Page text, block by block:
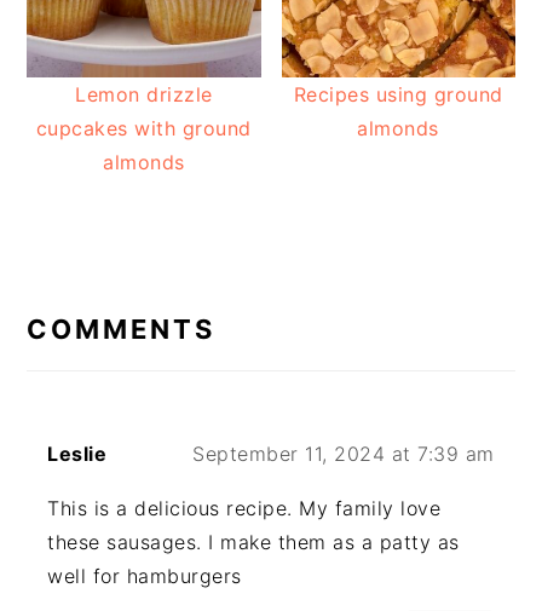
Lemon drizzle
cupcakes with ground
almonds
Recipes using ground
almonds
INTERACTIONS
COMMENTS
Leslie September 11, 2024 at 7:39 am
This is a delicious recipe. My family love
these sausages. I make them as a patty as
well for hamburgers